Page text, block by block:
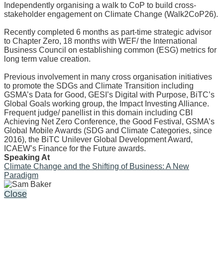
Independently organising a walk to CoP to build cross-
stakeholder engagement on Climate Change (Walk2CoP26).
Recently completed 6 months as part-time strategic advisor
to Chapter Zero, 18 months with WEF/ the International
Business Council on establishing common (ESG) metrics for
long term value creation.
Previous involvement in many cross organisation initiatives
to promote the SDGs and Climate Transition including
GSMA’s Data for Good, GESI’s Digital with Purpose, BiTC’s
Global Goals working group, the Impact Investing Alliance.
Frequent judge/ panellist in this domain including CBI
Achieving Net Zero Conference, the Good Festival, GSMA’s
Global Mobile Awards (SDG and Climate Categories, since
2016), the BiTC Unilever Global Development Award,
ICAEW’s Finance for the Future awards.
Speaking At
Climate Change and the Shifting of Business: A New
Paradigm
Close